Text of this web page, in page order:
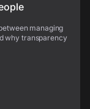
managing
why transparency